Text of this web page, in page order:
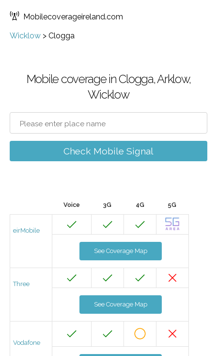
Mobilecoverageireland.com
Wicklow > Clogga
Mobile coverage in Clogga, Arklow,
Wicklow
Check Mobile Signal
Voice 3G 4G 5G
eirMobile
See Coverage Map
Three
See Coverage Map
Vodafone